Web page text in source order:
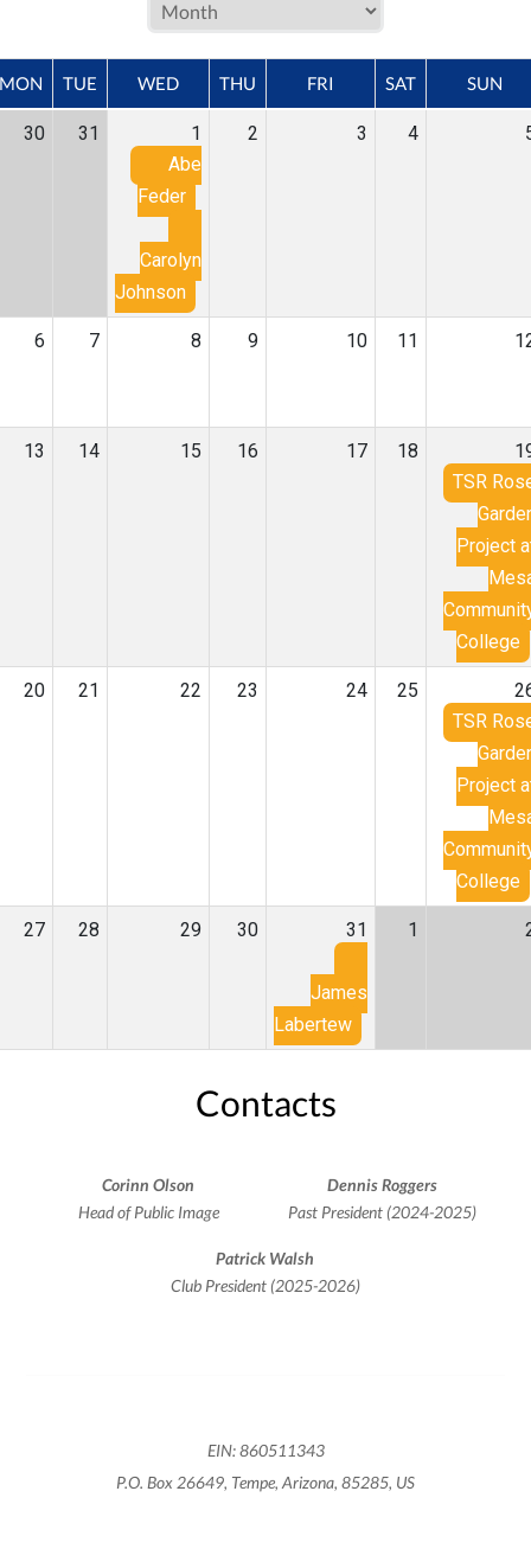
TUE WED THU FRI SAT SUN
30 31
1
Abe
Feder
Carolyn
Johnson
2 3 4
6 7 8 9 10 11
13 14 15 16 17 18
TSR
Project
College
20 21 22 23 24 25
TSR
Project
College
27 28 29 30 31
James
Labertew
1
Contacts
Corinn Olson
Head of Public Image
Dennis Roggers
Past President (2024-2025)
Patrick Walsh
Club President (2025-2026)
EIN: 860511343
P.O. Box 26649, Tempe, Arizona, 85285, US